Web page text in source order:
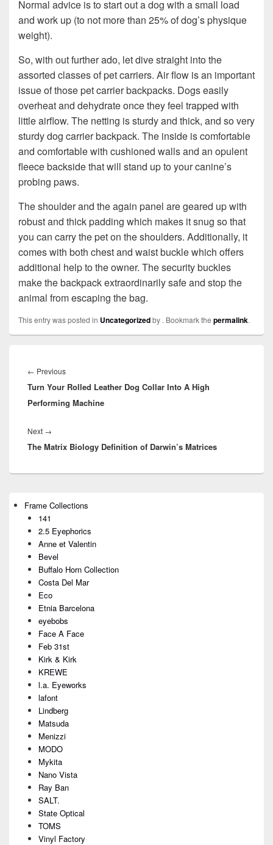
Normal advice is to start out a dog with a small load
and work up (to not more than 25% of dog’s physique
weight).
So, with out further ado, let dive straight into the
assorted classes of pet carriers. Air flow is an important
issue of those pet carrier backpacks. Dogs easily
overheat and dehydrate once they feel trapped with
little airflow. The netting is sturdy and thick, and so very
sturdy dog carrier backpack. The inside is comfortable
and comfortable with cushioned walls and an opulent
fleece backside that will stand up to your canine’s
probing paws.
The shoulder and the again panel are geared up with
robust and thick padding which makes it snug so that
you can carry the pet on the shoulders. Additionally, it
comes with both chest and waist buckle which offers
additional help to the owner. The security buckles
make the backpack extraordinarily safe and stop the
animal from escaping the bag.
This entry was posted in Uncategorizedby . Bookmark the permalink.
navigation
← Previous
post:
Turn Your Rolled Leather Dog Collar Into A High
Performing Machine
Next →
post:
The Matrix Biology Definition of Darwin’s Matrices
Sidebar
Widget
Frame Collections
141
2.5 Eyephorics
Anne et Valentin
Bevel
Buffalo Horn Collection
Costa Del Mar
Eco
Etnia Barcelona
eyebobs
Face A Face
Feb 31st
Kirk & Kirk
KREWE
l.a. Eyeworks
lafont
Lindberg
Matsuda
Menizzi
MODO
Mykita
Nano Vista
Ray Ban
SALT.
State Optical
TOMS
Vinyl Factory